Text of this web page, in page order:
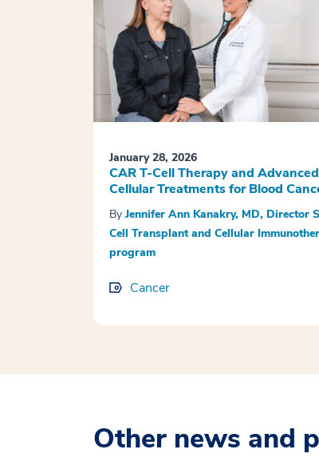
January 28, 2026
CAR T-Cell Therapy and Advanced
Cellular Treatments for Blood
By Jennifer Ann Kanakry, MD, Director
Cell Transplant and Cellular
program
Cancer
Other news and